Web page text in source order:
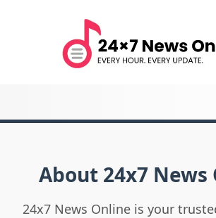
About 24x7 News
24x7 News Online is your